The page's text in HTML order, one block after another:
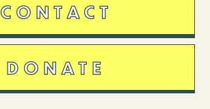
CONTACT
DONATE